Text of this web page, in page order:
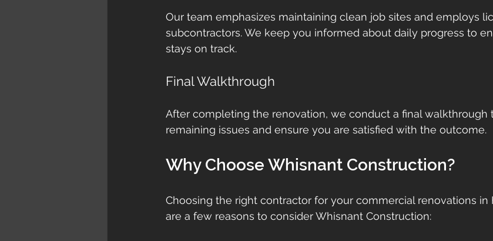
Our team emphasizes maintaining clean job sites and employs
subcontractors. We keep you informed about daily progress to
stays on track.
Final Walkthrough
After completing the renovation, we conduct a final walkthrough
remaining issues and ensure you are satisfied with the outcome.
Why Choose Whisnant Construction?
Choosing the right contractor for your commercial renovations in
are a few reasons to consider Whisnant Construction: